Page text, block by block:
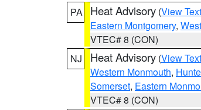
PA
Heat Advisory (View Text
Eastern Montgomery,
VTEC# 8 (CON)
NJ
Heat Advisory (View Text
Western Monmouth,
Somerset, Eastern
VTEC# 8 (CON)